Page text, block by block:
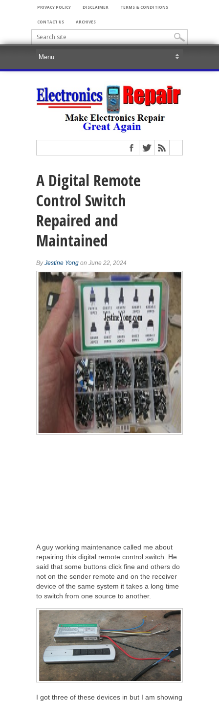
PRIVACY POLICY DISCLAIMER TERMS & CONDITIONS
CONTACT US ARCHIVES
A Digital Remote
Control Switch
Repaired and
Maintained
ByJestine Yong on June 22, 2024
A guy working maintenance called me about
repairing this digital remote control switch. He
said that some buttons click fine and others do
not on the sender remote and on the receiver
device of the same system it takes a long time
to switch from one source to another.
I got three of these devices in but I am showing